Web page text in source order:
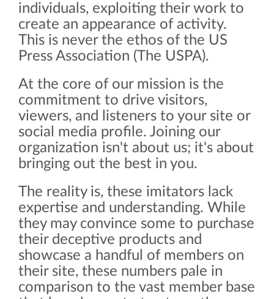
individuals, exploiting their work to
create an appearance of activity.
This is never the ethos of the US
Press Association (The USPA).
At the core of our mission is the
commitment to drive visitors,
viewers, and listeners to your site or
social media profile. Joining our
organization isn't about us; it's about
bringing out the best in you.
The reality is, these imitators lack
expertise and understanding. While
they may convince some to purchase
their deceptive products and
showcase a handful of members on
their site, these numbers pale in
comparison to the vast member base